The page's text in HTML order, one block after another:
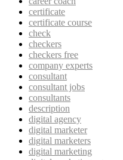
certificate
certificate course
check
checkers
checkers free
company experts
consultant
consultant jobs
consultants
description
digital agency
digital marketer
digital marketers
digital marketing